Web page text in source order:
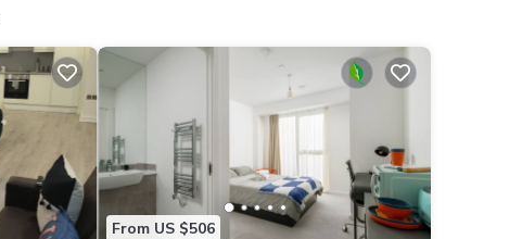
From US $506